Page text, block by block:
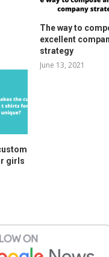
The way to
excellent
strategy
June 13, 2021
girls